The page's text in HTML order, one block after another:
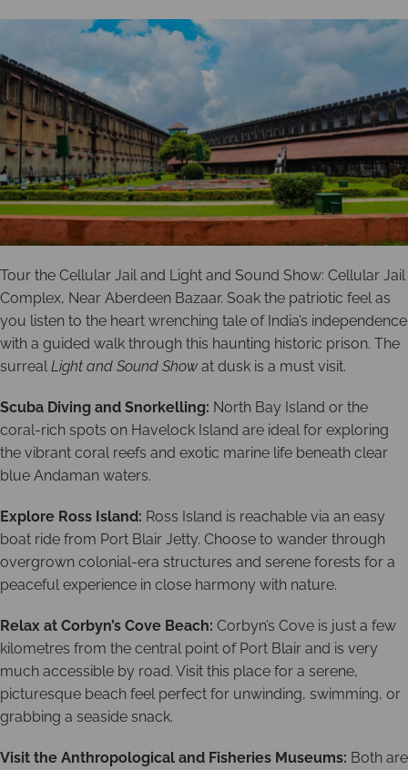
Tour the Cellular Jail and Light and Sound Show: Cellular Jail
Complex, Near Aberdeen Bazaar. Soak the patriotic feel as
you listen to the heart wrenching tale of India’s independence
with a guided walk through this haunting historic prison. The
surrealLight and Sound Show at dusk is a must visit.
Scuba Diving and Snorkelling: North Bay Island or the
coral-rich spots on Havelock Island are ideal for exploring
the vibrant coral reefs and exotic marine life beneath clear
blue Andaman waters.
Explore Ross Island: Ross Island is reachable via an easy
boat ride from Port Blair Jetty. Choose to wander through
overgrown colonial-era structures and serene forests for a
peaceful experience in close harmony with nature.
Relax at Corbyn’s Cove Beach: Corbyn’s Cove is just a few
kilometres from the central point of Port Blair and is very
much accessible by road. Visit this place for a serene,
picturesque beach feel perfect for unwinding, swimming, or
grabbing a seaside snack.
Visit the Anthropological and Fisheries Museums: Both are